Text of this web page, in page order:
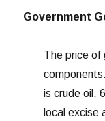
Government
The price of
is crude oil,
local excise